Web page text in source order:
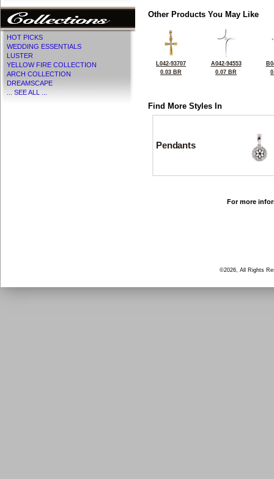
HOT PICKS
WEDDING ESSENTIALS
LUSTER
YELLOW FIRE COLLECTION
ARCH COLLECTION
DREAMSCAPE
... SEE ALL ...
Other Products You May Like
L042-93707
0.03 BR
A042-94553
0.07 BR
Find More Styles In
Pendants
For more
©2026, All Rights